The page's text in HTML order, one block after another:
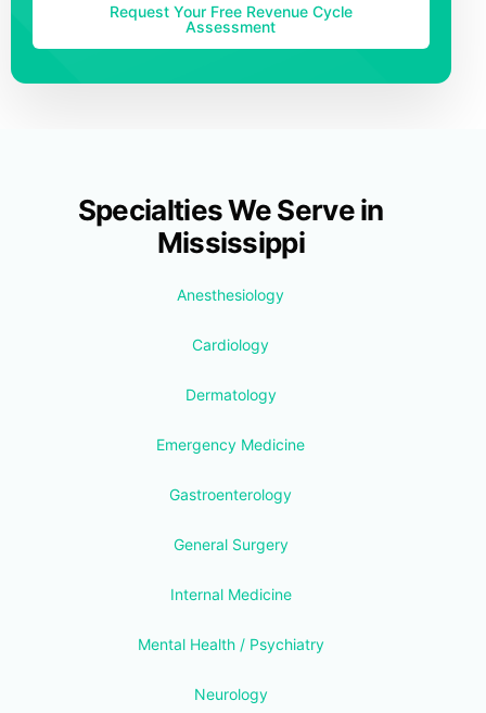
Request Your Free Revenue Cycle
Assessment
Specialties We Serve in
Mississippi
Anesthesiology
Cardiology
Dermatology
Emergency Medicine
Gastroenterology
General Surgery
Internal Medicine
Mental Health / Psychiatry
Neurology